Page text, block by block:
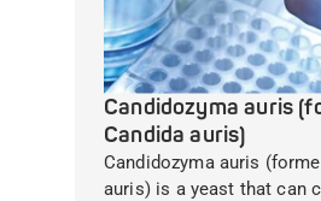
Candidozyma auris
Candida auris)
Candidozyma auris
auris) is a yeast that can